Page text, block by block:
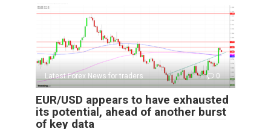
Latest Forex News for traders 0
EUR/USD appears to have exhausted
its potential, ahead of another burst
of key data